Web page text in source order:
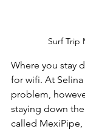
Surf Trip
Where you stay
for wifi. At
problem,
staying down
called MexiPipe,